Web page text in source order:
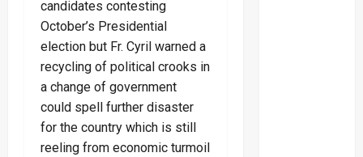
candidates contesting
October’s Presidential
election but Fr. Cyril warned a
recycling of political crooks in
a change of government
could spell further disaster
for the country which is still
reeling from economic turmoil